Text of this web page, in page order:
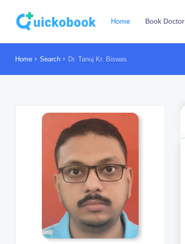
Home Book Doctor
Home Search Dr. Tanuj Kr. Biswas